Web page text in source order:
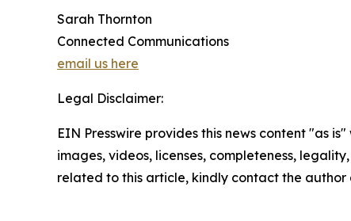
Sarah Thornton
Connected Communications
email us here
Legal Disclaimer:
EIN Presswire provides this news content "as
images, videos, licenses, completeness,
related to this article, kindly contact the author